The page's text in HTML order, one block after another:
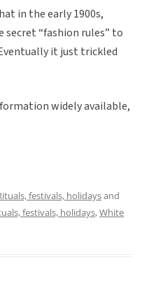
in the early 1900s,
“fashion rules” to
it just trickled
widely available,
festivals, holidaysand
festivals, holidays,White